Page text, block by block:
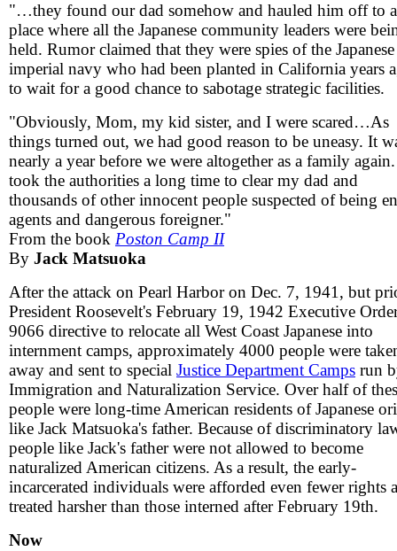
"…they found our dad somehow and hauled him off to a
place where all the Japanese community leaders were
held. Rumor claimed that they were spies of the Japanese
imperial navy who had been planted in California years
to wait for a good chance to sabotage strategic facilities.
"Obviously, Mom, my kid sister, and I were scared…As
things turned out, we had good reason to be uneasy. It
nearly a year before we were altogether as a family
took the authorities a long time to clear my dad and
thousands of other innocent people suspected of being
agents and dangerous foreigner."
From the book Poston Camp II
By Jack Matsuoka
After the attack on Pearl Harbor on Dec. 7, 1941, but
President Roosevelt's February 19, 1942 Executive
9066 directive to relocate all West Coast Japanese into
internment camps, approximately 4000 people were
away and sent to special Justice Department Camps run
Immigration and Naturalization Service. Over half of
people were long-time American residents of Japanese
like Jack Matsuoka's father. Because of discriminatory
people like Jack's father were not allowed to become
naturalized American citizens. As a result, the early-
incarcerated individuals were afforded even fewer rights
treated harsher than those interned after February 19th.
Now